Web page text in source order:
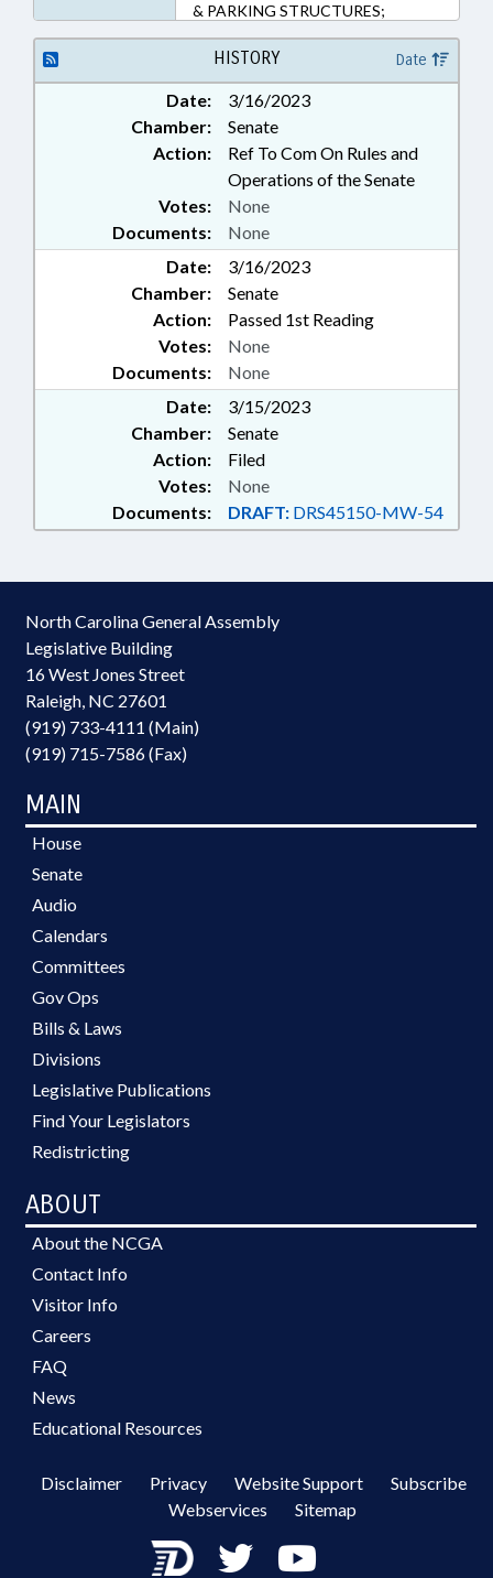
& PARKING STRUCTURES;
CHARGING STATIONS (EV)
HISTORY Date
Date:
3/16/2023
Chamber:
Senate
Action:
Ref To Com On Rules and
Operations of the Senate
Documents: None
Votes: None
Date:
3/16/2023
Chamber:
Senate
Action:
Passed 1st Reading
Documents: None
Votes: None
Date:
3/15/2023
Chamber:
Senate
Action:
Filed
Documents: DRAFT: DRS45150-MW-54
Votes: None
North Carolina General Assembly
Legislative Building
16 West Jones Street
Raleigh, NC 27601
(919) 733-4111 (Main)
(919) 715-7586 (Fax)
MAIN
House
Senate
Audio
Calendars
Committees
Gov Ops
Bills & Laws
Divisions
Legislative Publications
Find Your Legislators
Redistricting
ABOUT
About the NCGA
Contact Info
Visitor Info
Careers
FAQ
News
Educational Resources
Disclaimer Privacy Website Support
Subscribe
Webservices
Sitemap